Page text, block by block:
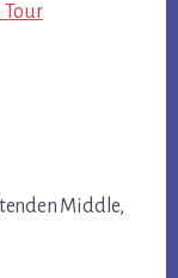
Tour
Middle,